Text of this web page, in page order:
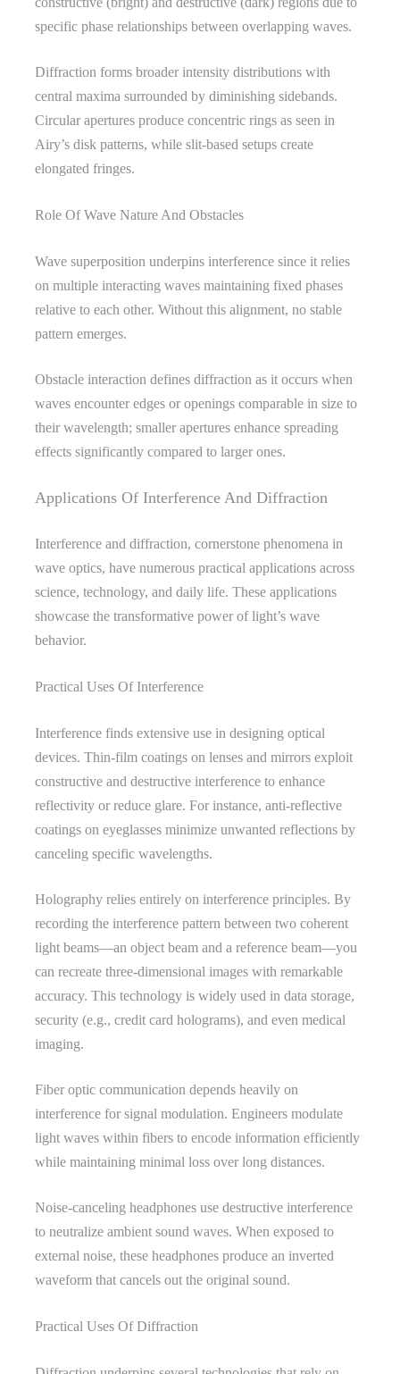
specific phase relationships between overlapping waves.
Diffraction forms broader intensity distributions with
central maxima surrounded by diminishing sidebands.
Circular apertures produce concentric rings as seen in
Airy’s disk patterns, while slit-based setups create
elongated fringes.
Role Of Wave Nature And Obstacles
Wave superposition underpins interference since it relies
on multiple interacting waves maintaining fixed phases
relative to each other. Without this alignment, no stable
pattern emerges.
Obstacle interaction defines diffraction as it occurs when
waves encounter edges or openings comparable in size to
their wavelength; smaller apertures enhance spreading
effects significantly compared to larger ones.
Applications Of Interference And Diffraction
Interference and diffraction, cornerstone phenomena in
wave optics, have numerous practical applications across
science, technology, and daily life. These applications
showcase the transformative power of light’s wave
behavior.
Practical Uses Of Interference
Interference finds extensive use in designing optical
devices. Thin-film coatings on lenses and mirrors exploit
constructive and destructive interference to enhance
reflectivity or reduce glare. For instance, anti-reflective
coatings on eyeglasses minimize unwanted reflections by
canceling specific wavelengths.
Holography relies entirely on interference principles. By
recording the interference pattern between two coherent
light beams—an object beam and a reference beam—you
can recreate three-dimensional images with remarkable
accuracy. This technology is widely used in data storage,
security (e.g., credit card holograms), and even medical
imaging.
Fiber optic communication depends heavily on
interference for signal modulation. Engineers modulate
light waves within fibers to encode information efficiently
while maintaining minimal loss over long distances.
Noise-canceling headphones use destructive interference
to neutralize ambient sound waves. When exposed to
external noise, these headphones produce an inverted
waveform that cancels out the original sound.
Practical Uses Of Diffraction